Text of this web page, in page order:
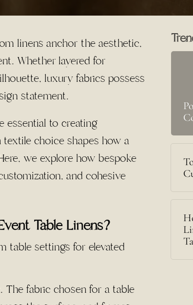
linens anchor the aesthetic,
Whether layered for
luxury fabrics possess
statement.
essential to creating
choice shapes how a
we explore how bespoke
and cohesive
Table Linens?
fabric chosen for a table